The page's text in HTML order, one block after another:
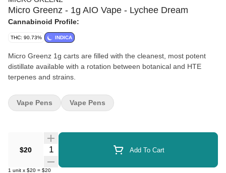
Micro Greenz - 1g AIO Vape - Lychee Dream
Cannabinoid Profile:
THC: 90.73% INDICA
Micro Greenz 1g carts are filled with the cleanest, most potent
distillate available with a rotation between botanical and HTE
terpenes and strains.
$20 Quantity Selector Add To Cart
1 unit x $20 = $20
Vape Pens Vape Pens